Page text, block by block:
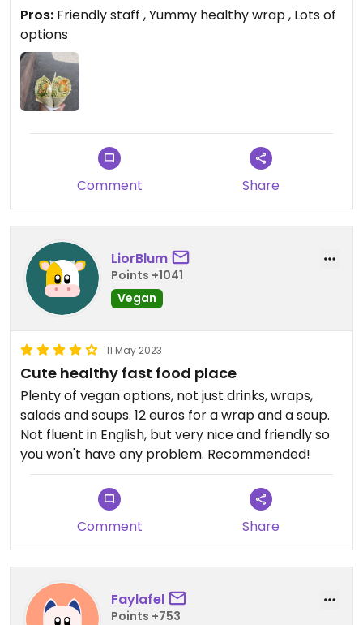
Pros: Friendly staff , Yummy healthy wrap , Lots of
options
Comment Share
LiorBlum
Points +1041
Vegan
11 May 2023
Cute healthy fast food place
Plenty of vegan options, not just drinks, wraps,
salads and soups. 12 euros for a wrap and a soup.
Not fluent in English, but very nice and friendly so
you won't have any problem. Recommended!
Comment Share
Faylafel
Points +753